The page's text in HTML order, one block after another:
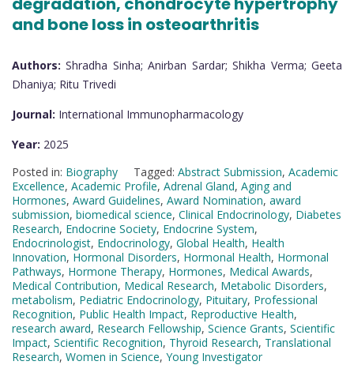
and bone loss in osteoarthritis
Authors: Shradha Sinha; Anirban Sardar; Shikha Verma; Geeta
Dhaniya; Ritu Trivedi
Journal: International Immunopharmacology
Year: 2025
Posted in: Biography Tagged: Abstract Submission, Academic
Excellence, Academic Profile, Adrenal Gland, Aging and
Hormones, Award Guidelines, Award Nomination, award
submission, biomedical science, Clinical Endocrinology, Diabetes
Research, Endocrine Society, Endocrine System,
Endocrinologist, Endocrinology, Global Health, Health
Innovation, Hormonal Disorders, Hormonal Health, Hormonal
Pathways, Hormone Therapy, Hormones, Medical Awards,
Medical Contribution, Medical Research, Metabolic Disorders,
metabolism, Pediatric Endocrinology, Pituitary, Professional
Recognition, Public Health Impact, Reproductive Health,
research award, Research Fellowship, Science Grants, Scientific
Impact, Scientific Recognition, Thyroid Research, Translational
Research, Women in Science, Young Investigator